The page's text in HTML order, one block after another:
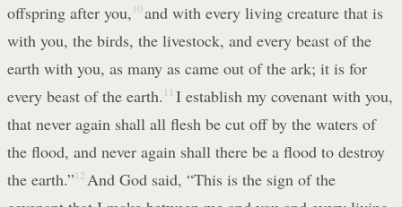
offspring after you, 10 and with every living creature that is
with you, the birds, the livestock, and every beast of the
earth with you, as many as came out of the ark; it is for
every beast of the earth. 11 I establish my covenant with you,
that never again shall all flesh be cut off by the waters of
the flood, and never again shall there be a flood to destroy
the earth.” 12 And God said, “This is the sign of the